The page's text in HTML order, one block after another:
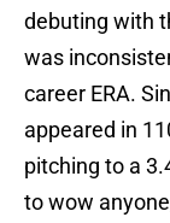
debuting with
was
career ERA.
appeared in
pitching to a
to wow